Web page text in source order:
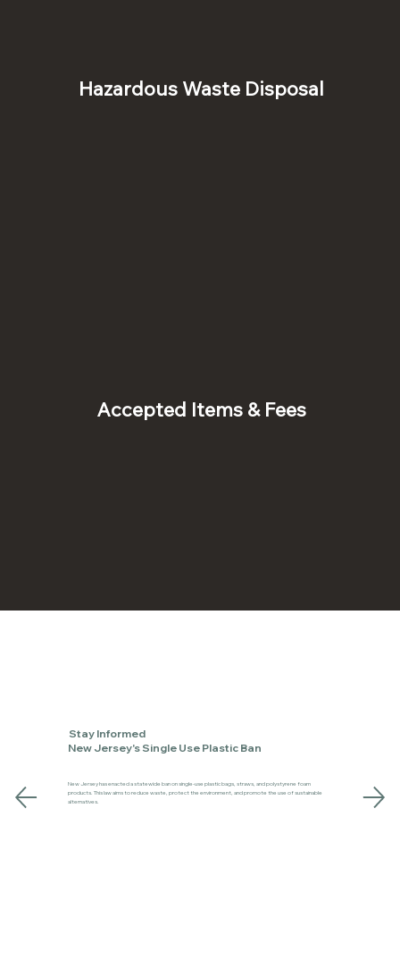
Hazardous Waste Disposal
Accepted Items & Fees
Stay Informed
New Jersey's Single Use Plastic Ban
New Jersey has enacted a statewide ban on single-use plastic bags, straws, and polystyrene foam
products. This law aims to reduce waste, protect the environment, and promote the use of sustainable
alternatives.